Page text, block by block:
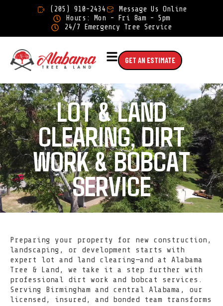
(205) 910-2434
Message Us Online
Hours: Mon - Fri 8am - 5pm
24/7 Emergency Tree Service
GET AN ESTIMATE
LOT & LAND
CLEARING, DIRT
WORK & BOBCAT
SERVICE
Preparing your property for new construction,
landscaping, or development starts with
expert lot and land clearing—and at Alabama
Tree & Land, we take it a step further with
professional dirt work and bobcat services.
Serving Birmingham and central Alabama, our
licensed, insured, and bonded team transforms